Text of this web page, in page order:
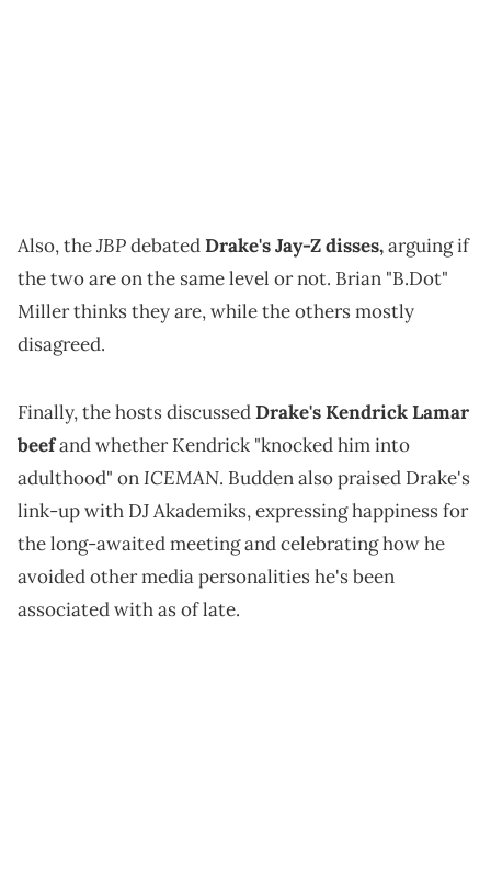
Also, theJBPdebatedDrake's Jay-Z disses,arguing if
the two are on the same level or not. Brian "B.Dot"
Miller thinks they are, while the others mostly
disagreed.
Finally, the hosts discussedDrake's Kendrick Lamar
beefand whether Kendrick "knocked him into
adulthood" onICEMAN. Budden also praised Drake's
link-up with DJ Akademiks, expressing happiness for
the long-awaited meeting and celebrating how he
avoided other media personalities he's been
associated with as of late.